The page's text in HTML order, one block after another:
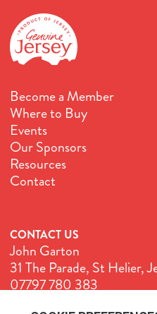
Become a Member
Where to Buy
Events
Our Sponsors
Resources
Contact
CONTACT US
John Garton
31 The Parade, St Helier,
07797 780 383